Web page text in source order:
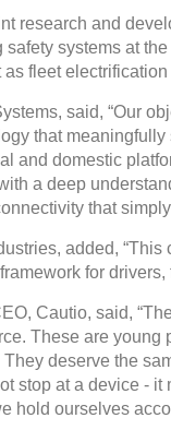
research and
systems at
fleet
said, “Our
that
and domestic
a deep
that
added,
for
Cautio, said,
These are
deserve the
stop at a device -
hold ourselves